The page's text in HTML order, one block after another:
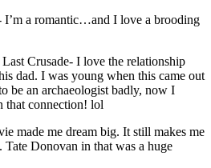
I’m a romantic…and I love a brooding
Crusade- I love the relationship
dad. I was young when this came out
be an archaeologist badly, now I
that connection! lol
made me dream big. It still makes me
Donovan in that was a huge